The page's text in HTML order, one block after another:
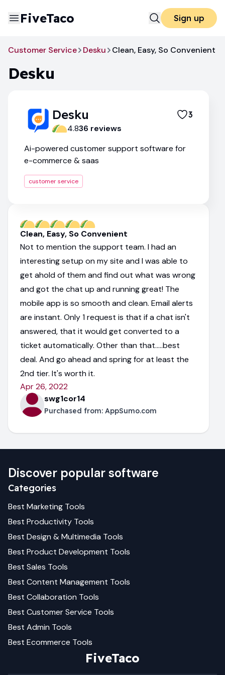
FiveTaco Sign up
Customer Service Desku Clean, Easy, So Convenient
Desku
Desku 3
4.836 reviews
Ai-powered customer support software for
e-commerce & saas
customer service
Clean, Easy, So Convenient
Not to mention the support team. I had an
interesting setup on my site and I was able to
get ahold of them and find out what was wrong
and got the chat up and running great! The
mobile app is so smooth and clean. Email alerts
are instant. Only 1 request is that if a chat isn't
answered, that it would get converted to a
ticket automatically. Other than that.....best
deal. And go ahead and spring for at least the
2nd tier. It's worth it.
Apr 26, 2022
swg1cor14
Purchased from: AppSumo.com
Discover popular software
Categories
Best Marketing Tools
Best Productivity Tools
Best Design & Multimedia Tools
Best Product Development Tools
Best Sales Tools
Best Content Management Tools
Best Collaboration Tools
Best Customer Service Tools
Best Admin Tools
Best Ecommerce Tools
FiveTaco